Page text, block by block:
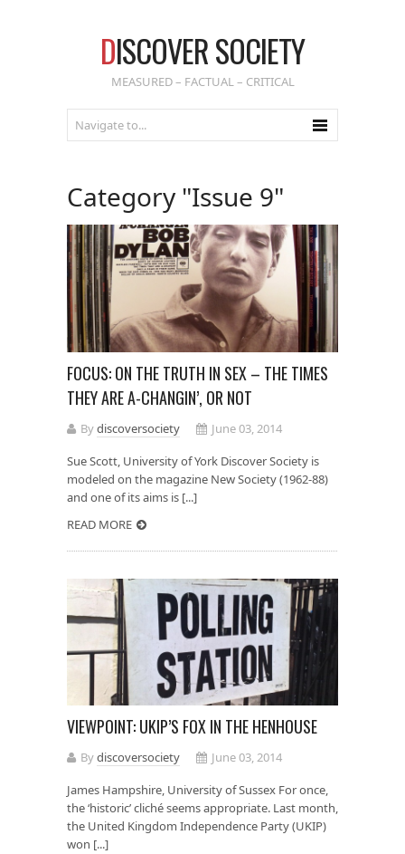
DISCOVER SOCIETY
MEASURED – FACTUAL – CRITICAL
Category "Issue 9"
FOCUS: ON THE TRUTH IN SEX – THE TIMES
THEY ARE A-CHANGIN’, OR NOT
Bydiscoversociety
June 03, 2014
Sue Scott, University of York Discover Society is
modeled on the magazine New Society (1962-88)
and one of its aims is [...]
READ MORE
VIEWPOINT: UKIP’S FOX IN THE HENHOUSE
Bydiscoversociety
June 03, 2014
James Hampshire, University of Sussex For once,
the ‘historic’ cliché seems appropriate. Last month,
the United Kingdom Independence Party (UKIP)
won [...]